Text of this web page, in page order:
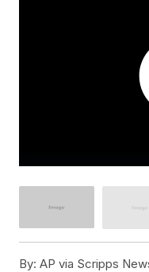
By: AP via Scripps